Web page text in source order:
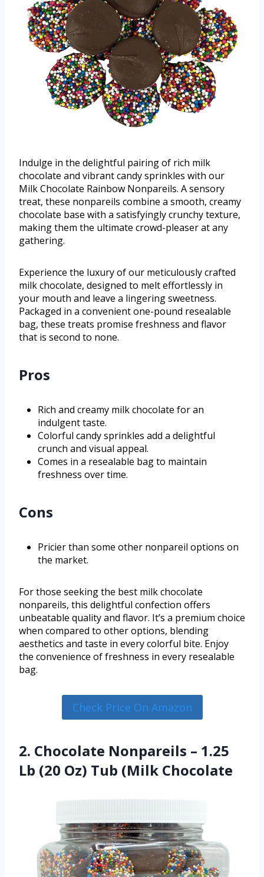
Indulge in the delightful pairing of rich milk
chocolate and vibrant candy sprinkles with our
Milk Chocolate Rainbow Nonpareils. A sensory
treat, these nonpareils combine a smooth, creamy
chocolate base with a satisfyingly crunchy texture,
making them the ultimate crowd-pleaser at any
gathering.
Experience the luxury of our meticulously crafted
milk chocolate, designed to melt effortlessly in
your mouth and leave a lingering sweetness.
Packaged in a convenient one-pound resealable
bag, these treats promise freshness and flavor
that is second to none.
Pros
Rich and creamy milk chocolate for an
indulgent taste.
Colorful candy sprinkles add a delightful
crunch and visual appeal.
Comes in a resealable bag to maintain
freshness over time.
Cons
Pricier than some other nonpareil options on
the market.
For those seeking the best milk chocolate
nonpareils, this delightful confection offers
unbeatable quality and flavor. It’s a premium choice
when compared to other options, blending
aesthetics and taste in every colorful bite. Enjoy
the convenience of freshness in every resealable
bag.
Check Price On Amazon
2. Chocolate Nonpareils – 1.25
Lb (20 Oz) Tub (Milk Chocolate